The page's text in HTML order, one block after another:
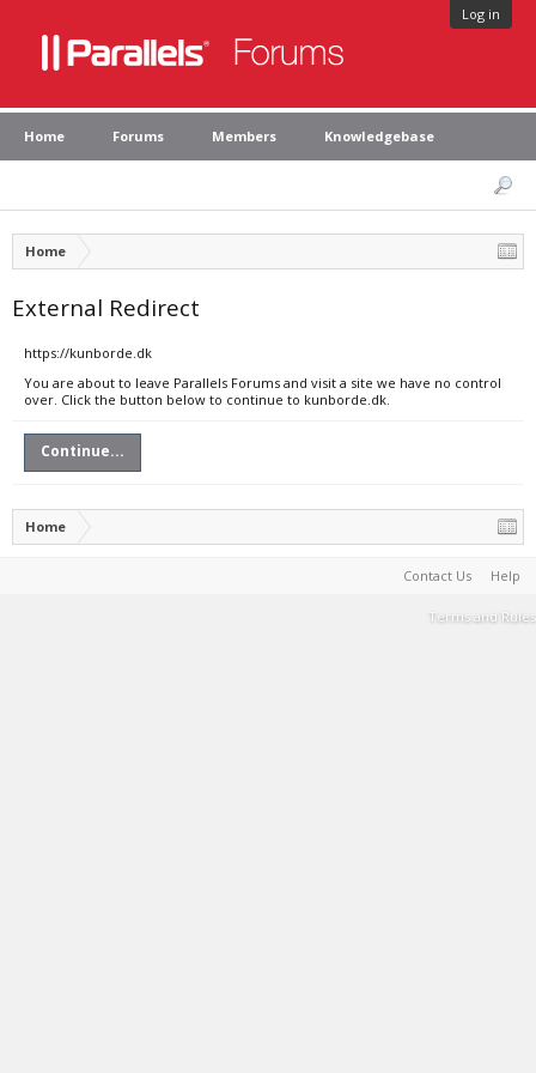
Log in
Home Forums Members Knowledgebase
Home
External Redirect
https://kunborde.dk
You are about to leave Parallels Forums and visit a site we have no control
over. Click the button below to continue to kunborde.dk.
Continue...
Home
Contact Us Help
Terms and Rules